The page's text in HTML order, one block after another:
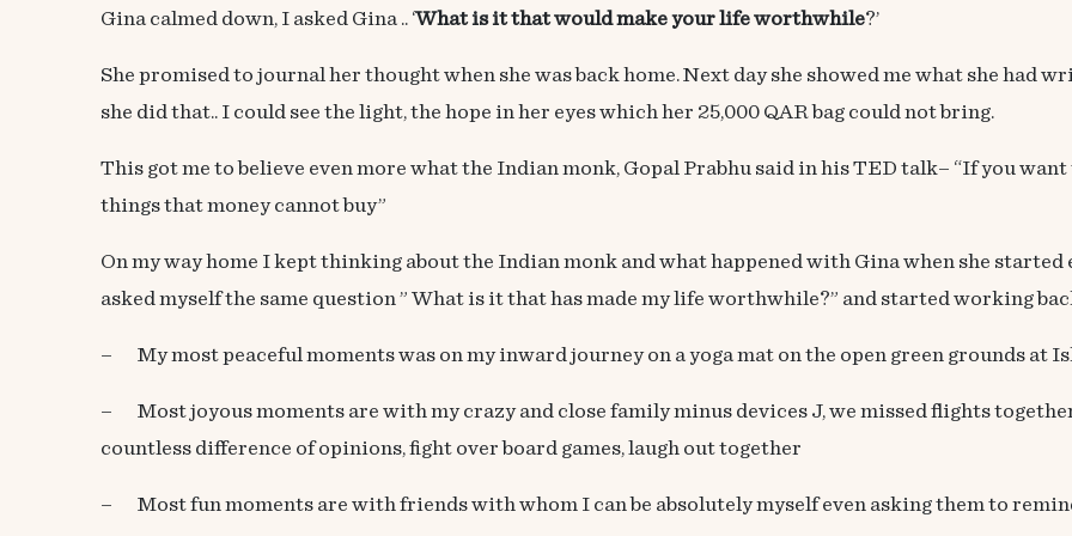
Gina calmed down, I asked Gina .. ‘What is it that would make your life worthwhile?’
She promised to journal her thought when she was back home. Next day she showed me what she had
she did that.. I could see the light, the hope in her eyes which her 25,000 QAR bag could not bring.
This got me to believe even more what the Indian monk, Gopal Prabhu said in his TED talk– “If you
things that money cannot buy”
On my way home I kept thinking about the Indian monk and what happened with Gina when she started
asked myself the same question ” What is it that has made my life worthwhile?” and started working
– My most peaceful moments was on my inward journey on a yoga mat on the open green grounds at
– Most joyous moments are with my crazy and close family minus devices J, we missed flights
countless difference of opinions, fight over board games, laugh out together
– Most fun moments are with friends with whom I can be absolutely myself even asking them to